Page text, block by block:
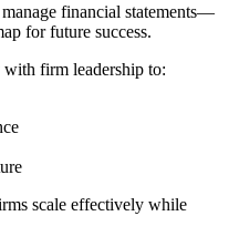
financial statements—
for future success.
firm leadership to:
scale effectively while